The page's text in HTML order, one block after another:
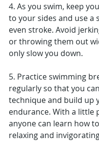
4. As you swim, keep
to your sides and use a
even stroke. Avoid
or throwing them out
only slow you down.
5. Practice swimming
regularly so that you
technique and build up
endurance. With a little
anyone can learn how
relaxing and